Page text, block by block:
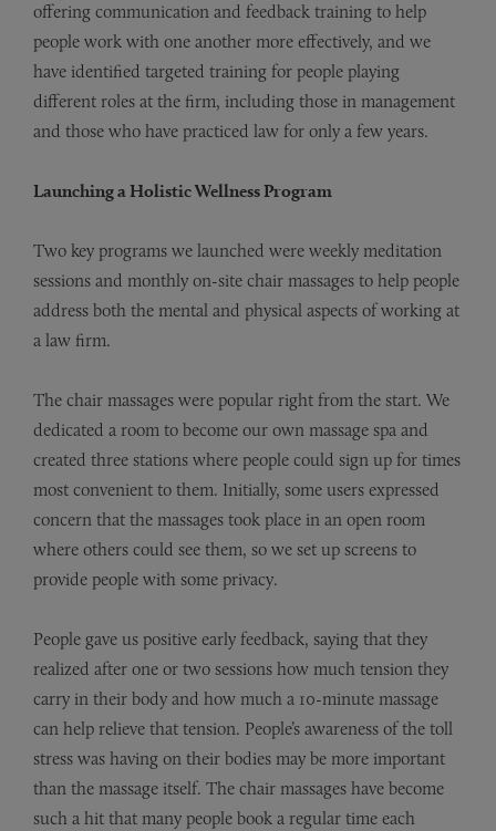
offering communication and feedback training to help
people work with one another more effectively, and we
have identified targeted training for people playing
different roles at the firm, including those in management
and those who have practiced law for only a few years.
Launching a Holistic Wellness Program
Two key programs we launched were weekly meditation
sessions and monthly on-site chair massages to help people
address both the mental and physical aspects of working at
a law firm.
The chair massages were popular right from the start. We
dedicated a room to become our own massage spa and
created three stations where people could sign up for times
most convenient to them. Initially, some users expressed
concern that the massages took place in an open room
where others could see them, so we set up screens to
provide people with some privacy.
People gave us positive early feedback, saying that they
realized after one or two sessions how much tension they
carry in their body and how much a 10-minute massage
can help relieve that tension. People’s awareness of the toll
stress was having on their bodies may be more important
than the massage itself. The chair massages have become
such a hit that many people book a regular time each